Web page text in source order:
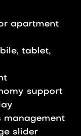
apartment
tablet,
support
management
slider